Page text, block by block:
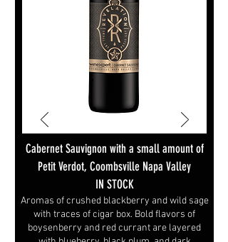
Cabernet Sauvignon with a small amount of
Petit Verdot, Coombsville Napa Valley
IN STOCK
Aromas of crushed blackberry and wild sage
with traces of cigar box. Bold flavors of
boysenberry and red currant are layered